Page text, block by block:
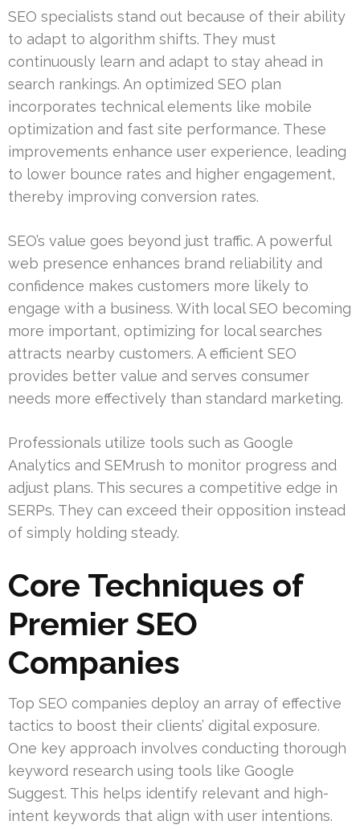
SEO specialists stand out because of their ability
to adapt to algorithm shifts. They must
continuously learn and adapt to stay ahead in
search rankings. An optimized SEO plan
incorporates technical elements like mobile
optimization and fast site performance. These
improvements enhance user experience, leading
to lower bounce rates and higher engagement,
thereby improving conversion rates.
SEO’s value goes beyond just traffic. A powerful
web presence enhances brand reliability and
confidence makes customers more likely to
engage with a business. With local SEO becoming
more important, optimizing for local searches
attracts nearby customers. A efficient SEO
provides better value and serves consumer
needs more effectively than standard marketing.
Professionals utilize tools such as Google
Analytics and SEMrush to monitor progress and
adjust plans. This secures a competitive edge in
SERPs. They can exceed their opposition instead
of simply holding steady.
Core Techniques of
Premier SEO
Companies
Top SEO companies deploy an array of effective
tactics to boost their clients’ digital exposure.
One key approach involves conducting thorough
keyword research using tools like Google
Suggest. This helps identify relevant and high-
intent keywords that align with user intentions.